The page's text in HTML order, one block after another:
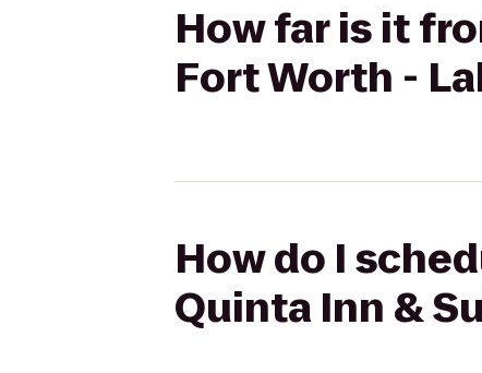
How far is it
Fort Worth -
How do I
Quinta Inn &